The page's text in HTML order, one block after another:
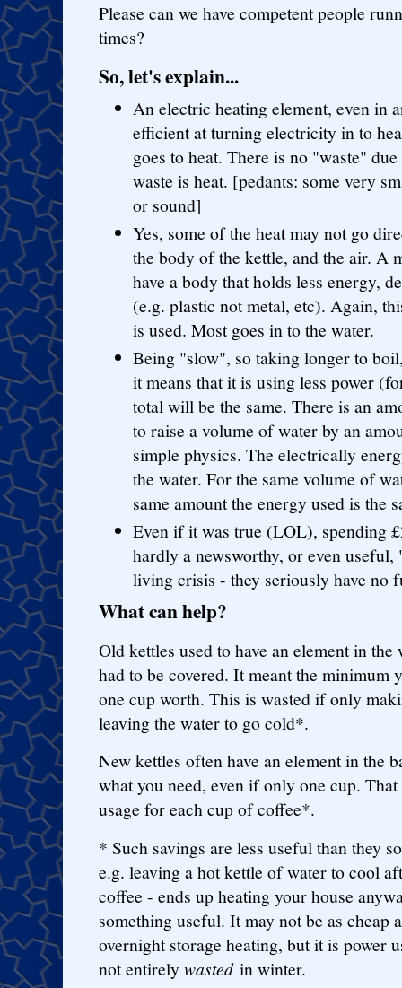
Please can we have competent people
times?
So, let's explain...
An electric heating element, even in
efficient at turning electricity in to
goes to heat. There is no "waste"
waste is heat. [pedants: some very
or sound]
Yes, some of the heat may not go
the body of the kettle, and the air. A
have a body that holds less energy,
(e.g. plastic not metal, etc). Again,
is used. Most goes in to the water.
Being "slow", so taking longer to
it means that it is using less power
total will be the same. There is an
to raise a volume of water by an
simple physics. The electrically
the water. For the same volume of
same amount the energy used is the
Even if it was true (LOL), spending
hardly a newsworthy, or even
living crisis - they seriously have no
What can help?
Old kettles used to have an element in
had to be covered. It meant the minimum
one cup worth. This is wasted if only
leaving the water to go cold*.
New kettles often have an element in the
what you need, even if only one cup.
usage for each cup of coffee*.
* Such savings are less useful than they
e.g. leaving a hot kettle of water to cool
coffee - ends up heating your house
something useful. It may not be as cheap
overnight storage heating, but it is power
not entirelywastedin winter.